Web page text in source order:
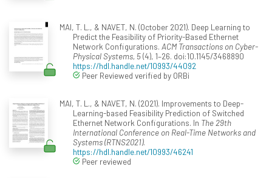
MAI, T. L., & NAVET, N. (October 2021). Deep Learning to
Predict the Feasibility of Priority-Based Ethernet
Network Configurations. ACM Transactions on Cyber-
Physical Systems, 5(4), 1–26. doi:10.1145/3468890
https://hdl.handle.net/10993/44092
Peer Reviewed verified by ORBi
MAI, T. L., & NAVET, N. (2021). Improvements to Deep-
Learning-based Feasibility Prediction of Switched
Ethernet Network Configurations. In The 29th
International Conference on Real-Time Networks and
Systems (RTNS2021).
https://hdl.handle.net/10993/46241
Peer reviewed